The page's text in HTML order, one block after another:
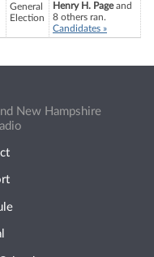
General
Election
Henry H. Pageand
8 others ran.
Candidates »
New Hampshire